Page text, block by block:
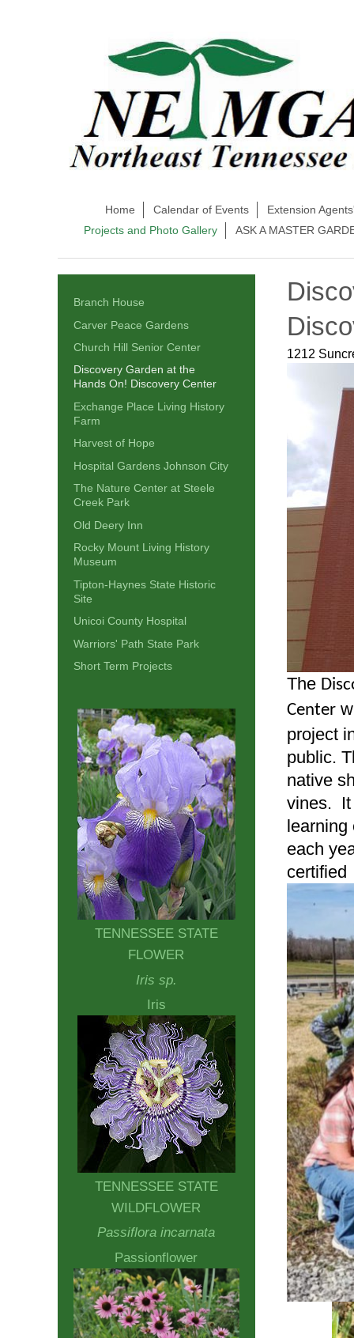
Home Calendar of Events
Extension
Projects and Photo Gallery
ASK A MASTER
1212
The
Center
project
public.
native
vines. It
each
certified
Branch House
Carver Peace Gardens
Church Hill Senior Center
Discovery Garden at the
Hands On! Discovery Center
Exchange Place Living History
Farm
Harvest of Hope
Hospital Gardens Johnson City
The Nature Center at Steele
Creek Park
Old Deery Inn
Rocky Mount Living History
Museum
Tipton-Haynes State Historic
Site
Unicoi County Hospital
Warriors' Path State Park
Short Term Projects
TENNESSEE STATE
FLOWER
Iris sp.
Iris
TENNESSEE STATE
WILDFLOWER
Passiflora incarnata
Passionflower